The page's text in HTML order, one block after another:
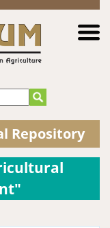
Repository